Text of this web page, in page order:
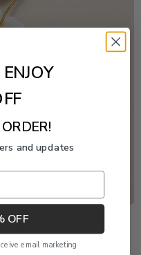
Event
and updates
OFF
email marketing